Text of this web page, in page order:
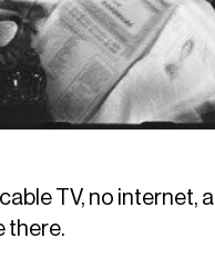
TV, no internet,
there.